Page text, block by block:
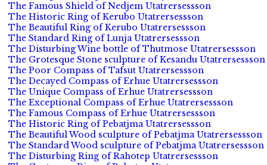
The Famous Shield of Nedjem Utatrersessson
The Historic Ring of Kerubo Utatrersessson
The Beautiful Ring of Kerubo Utatrersessson
The Standard Ring of Lunja Utatrersessson
The Disturbing Wine bottle of Thutmose Utatrersessson
The Grotesque Stone sculpture of Kesandu Utatrersessson
The Poor Compass of Tafsut Utatrersessson
The Decayed Compass of Erhue Utatrersessson
The Unique Compass of Erhue Utatrersessson
The Exceptional Compass of Erhue Utatrersessson
The Famous Compass of Erhue Utatrersessson
The Historic Ring of Pebatjma Utatrersessson
The Beautiful Wood sculpture of Pebatjma Utatrersessson
The Standard Wood sculpture of Pebatjma Utatrersessson
The Disturbing Ring of Rahotep Utatrersessson